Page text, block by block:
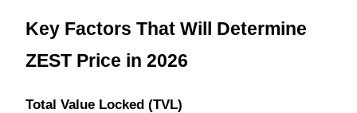
Key Factors That Will Determine
ZEST Price in 2026
Total Value Locked (TVL)